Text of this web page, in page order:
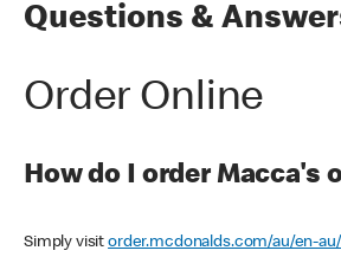
Questions &
Order Online
How do I order Macca's
Simply visitorder.mcdonalds.com/au/en-au/